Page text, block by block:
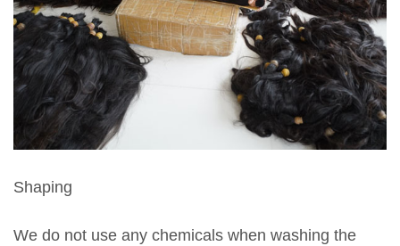
Shaping
We do not use any chemicals when washing the